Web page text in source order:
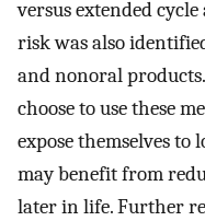
versus extended
risk was also
and nonoral
choose to use these
expose themselves
may benefit from
later in life. Further